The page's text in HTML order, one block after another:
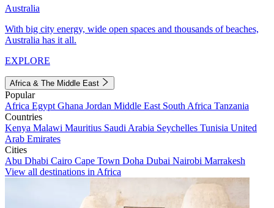
Australia
With big city energy, wide open spaces and thousands of beaches,
Australia has it all.
EXPLORE
Africa & The Middle East
Popular
Africa Egypt Ghana Jordan Middle East South Africa Tanzania
Countries
Kenya Malawi Mauritius Saudi Arabia Seychelles Tunisia United
Arab Emirates
Cities
Abu Dhabi Cairo Cape Town Doha Dubai Nairobi Marrakesh
View all destinations in Africa